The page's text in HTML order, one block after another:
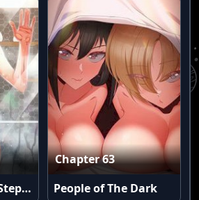
Soaping Up My Stepmom (Uncensored)
Chapter 63
People of The Dark